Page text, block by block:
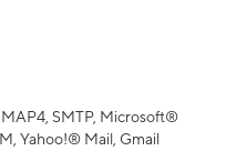
SMTP, Microsoft®
Yahoo!® Mail, Gmail